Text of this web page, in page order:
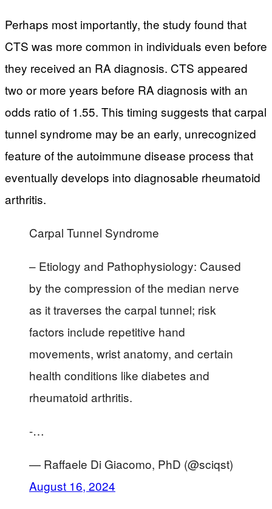
Perhaps most importantly, the study found that
CTS was more common in individuals even before
they received an RA diagnosis. CTS appeared
two or more years before RA diagnosis with an
odds ratio of 1.55. This timing suggests that carpal
tunnel syndrome may be an early, unrecognized
feature of the autoimmune disease process that
eventually develops into diagnosable rheumatoid
arthritis.
Carpal Tunnel Syndrome
– Etiology and Pathophysiology: Caused
by the compression of the median nerve
as it traverses the carpal tunnel; risk
factors include repetitive hand
movements, wrist anatomy, and certain
health conditions like diabetes and
rheumatoid arthritis.
-…
— Raffaele Di Giacomo, PhD (@sciqst)
August 16, 2024